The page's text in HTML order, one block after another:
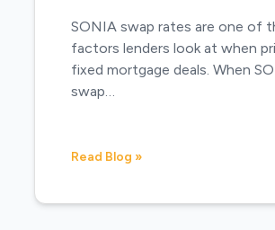
SONIA swap rates are one of
factors lenders look at when
fixed mortgage deals. When
swap…
Read Blog »